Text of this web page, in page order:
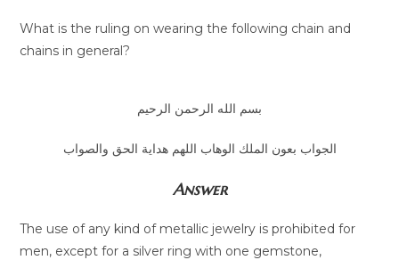
What is the ruling on wearing the following chain and
chains in general?
بسم الله الرحمن الرحيم
الجواب بعون الملك الوهاب اللهم هداية الحق والصواب
Answer
The use of any kind of metallic jewelry is prohibited for
men, except for a silver ring with one gemstone,